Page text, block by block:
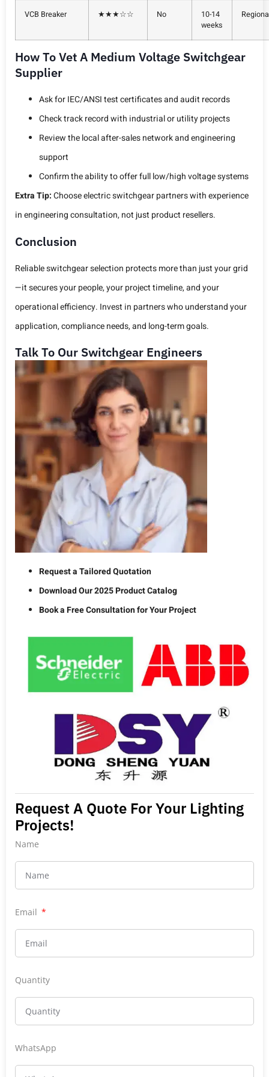
VCB Breaker ★★★☆☆ No
10-14
weeks
How To Vet A Medium Voltage Switchgear
Supplier
Ask for IEC/ANSI test certificates and audit records
Check track record with industrial or utility projects
Review the local after-sales network and engineering
support
Confirm the ability to offer full low/high voltage systems
Extra Tip:Choose electric switchgear partners with experience
in engineering consultation, not just product resellers.
Conclusion
Reliable switchgear selection protects more than just your grid
—it secures your people, your project timeline, and your
operational efficiency. Invest in partners who understand your
application, compliance needs, and long-term goals.
Talk To Our Switchgear Engineers
Request a Tailored Quotation
Download Our 2025 Product Catalog
Book a Free Consultation for Your Project
Request A Quote For Your Lighting
Projects!
Name
Email
Quantity
WhatsApp